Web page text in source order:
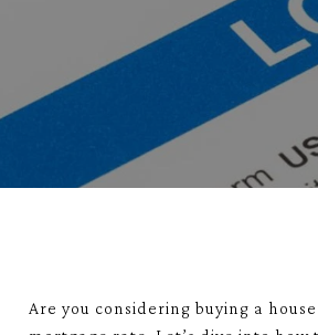
Are you considering buying a